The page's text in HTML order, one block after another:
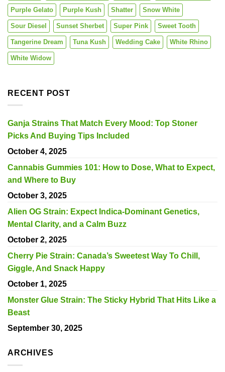
Purple Gelato Purple Kush Shatter Snow White
Sour Diesel Sunset Sherbet Super Pink Sweet Tooth
Tangerine Dream Tuna Kush Wedding Cake White Rhino
White Widow
RECENT POST
Ganja Strains That Match Every Mood: Top Stoner
Picks And Buying Tips Included
October 4, 2025
Cannabis Gummies 101: How to Dose, What to Expect,
and Where to Buy
October 3, 2025
Alien OG Strain: Expect Indica-Dominant Genetics,
Mental Clarity, and a Calm Buzz
October 2, 2025
Cherry Pie Strain: Canada’s Sweetest Way To Chill,
Giggle, And Snack Happy
October 1, 2025
Monster Glue Strain: The Sticky Hybrid That Hits Like a
Beast
September 30, 2025
ARCHIVES